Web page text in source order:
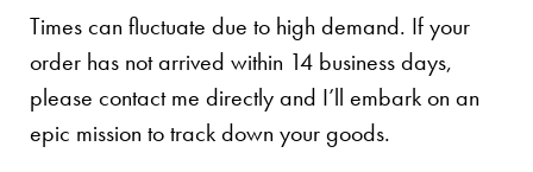
Times can fluctuate due to high demand. If your
order has not arrived within 14 business days,
please contact me directly and I’ll embark on an
epic mission to track down your goods.